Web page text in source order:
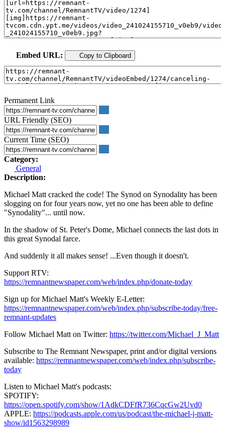
Embed URL: Copy to Clipboard
Permanent Link
URL Friendly (SEO)
Current Time (SEO)
Category:
General
Description:
Michael Matt cracked the code! The Synod on Synodality has been
slogging on for four years now, yet no one has been able to define
"Synodality"... until now.
In the shadow of St. Peter's Dome, Michael connects the last dots in
this great Synodal farce.
And suddenly it all makes sense! ...Even though it doesn't.
Support RTV:
https://remnantnewspaper.com/web/index.php/donate-today
Sign up for Michael Matt's Weekly E-Letter:
https://remnantnewspaper.com/web/index.php/subscribe-today/free-
remnant-updates
Follow Michael Matt on Twitter: https://twitter.com/Michael_J_Matt
Subscribe to The Remnant Newspaper, print and/or digital versions
available: https://remnantnewspaper.com/web/index.php/subscribe-
today
Listen to Michael Matt's podcasts:
SPOTIFY:
https://open.spotify.com/show/1AdkCDFfR736CqcGw2Uvd0
APPLE: https://podcasts.apple.com/us/podcast/the-michael-j-matt-
show/id1563298989